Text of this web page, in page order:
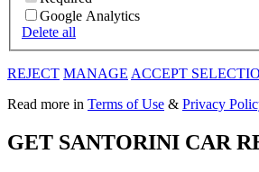
Google Analytics
Delete all
REJECT MANAGE ACCEPT
Read more in Terms of Use & Privacy
GET SANTORINI CAR